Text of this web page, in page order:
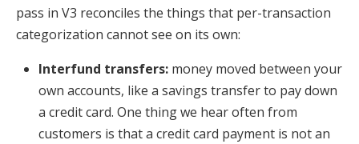
pass in V3 reconciles the things that per-transaction
categorization cannot see on its own:
Interfund transfers: money moved between your
own accounts, like a savings transfer to pay down
a credit card. One thing we hear often from
customers is that a credit card payment is not an